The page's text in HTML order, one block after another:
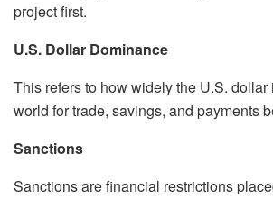
project first.
U.S. Dollar Dominance
This refers to how widely the U.S.
world for trade, savings, and payments
Sanctions
Sanctions are financial restrictions